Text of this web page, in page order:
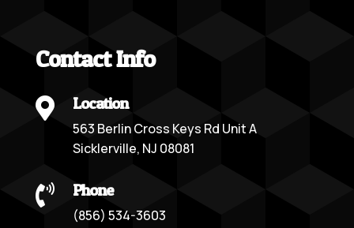
Contact Info
 Location
563 Berlin Cross Keys Rd Unit A
Sicklerville, NJ 08081
 Phone
(856) 534-3603